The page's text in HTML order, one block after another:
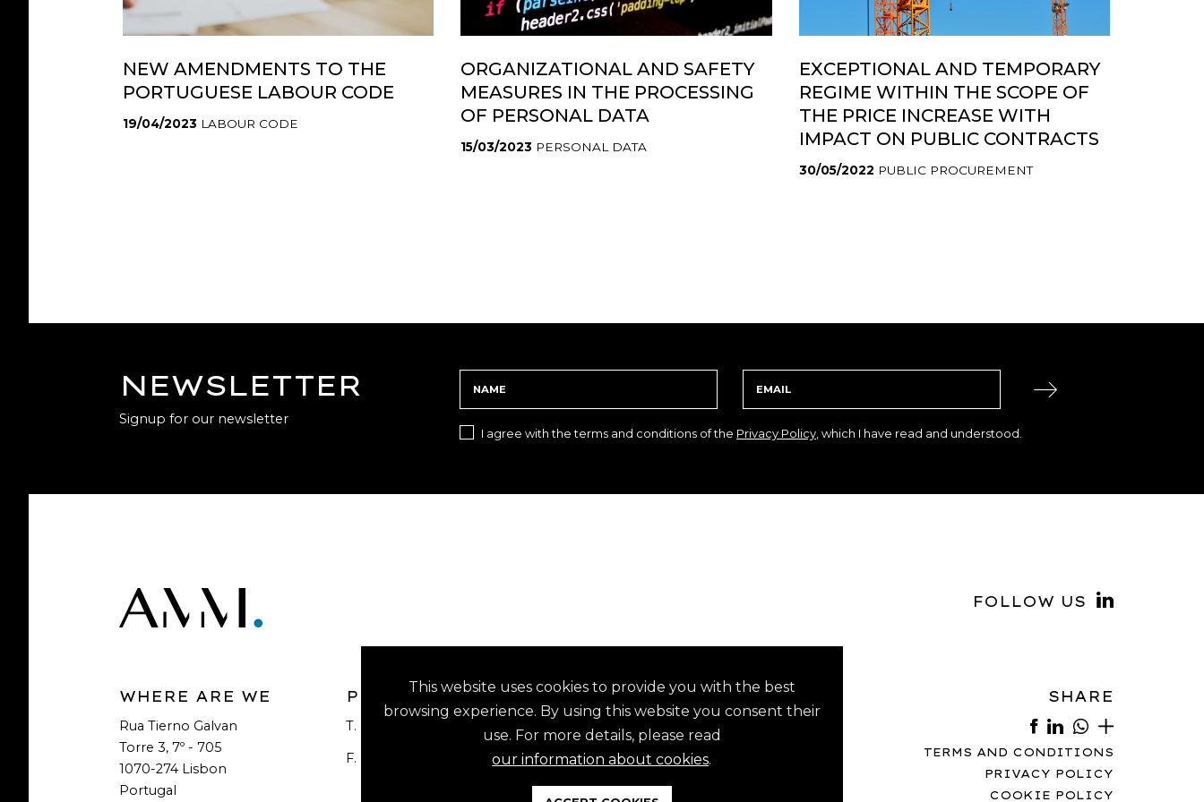
NEW AMENDMENTS TO THE
PORTUGUESE LABOUR CODE
19/04/2023 LABOUR CODE
ORGANIZATIONAL AND SAFETY
MEASURES IN THE PROCESSING
OF PERSONAL DATA
15/03/2023 PERSONAL DATA
EXCEPTIONAL AND TEMPORARY
REGIME WITHIN THE SCOPE OF
THE PRICE INCREASE WITH
IMPACT ON PUBLIC CONTRACTS
30/05/2022 PUBLIC PROCUREMENT
NEWSLETTER
Signup for our newsletter
I agree with the terms and conditions of the Privacy Policy , which I have read and understood.
FOLLOW US
WHERE ARE WE
Rua Tierno Galvan
Torre 3, 7º - 705
1070-274 Lisbon
Portugal
PHONES
T.
F.
EMAIL
geral@ammoura.pt
ANY QUESTION?
SHARE
TERMS AND CONDITIONS
PRIVACY POLICY
COOKIE POLICY
This website uses cookies to provide you with the best
browsing experience. By using this website you consent their
use. For more details, please read
our information about cookies.